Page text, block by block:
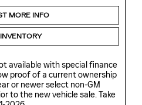
MORE INFO
available with special finance
proof of a current ownership
or newer select non-GM
to the new vehicle sale. Take